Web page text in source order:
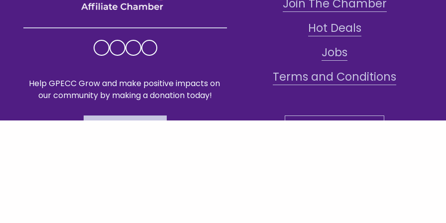
Help GPECC Grow and make positive impacts on
our community by making a donation today!
Join The Chamber
Hot Deals
Jobs
Terms and Conditions